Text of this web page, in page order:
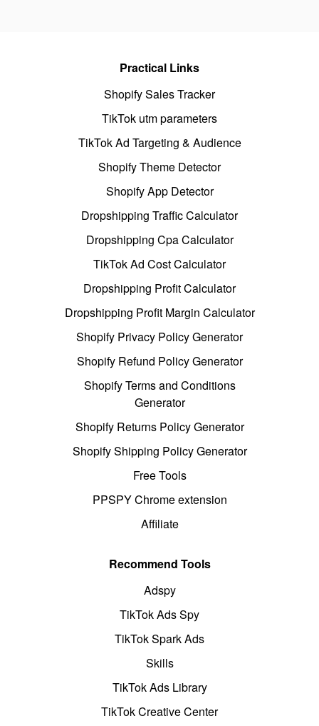
Practical Links
Shopify Sales Tracker
TikTok utm parameters
TikTok Ad Targeting & Audience
Shopify Theme Detector
Shopify App Detector
Dropshipping Traffic Calculator
Dropshipping Cpa Calculator
TikTok Ad Cost Calculator
Dropshipping Profit Calculator
Dropshipping Profit Margin Calculator
Shopify Privacy Policy Generator
Shopify Refund Policy Generator
Shopify Terms and Conditions
Generator
Shopify Returns Policy Generator
Shopify Shipping Policy Generator
Free Tools
PPSPY Chrome extension
Affiliate
Recommend Tools
Adspy
TikTok Ads Spy
TikTok Spark Ads
Skills
TikTok Ads Library
TikTok Creative Center